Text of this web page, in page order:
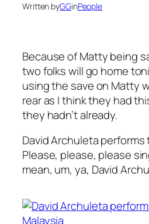
Written byGGinPeople
Because of Matty being
two folks will go home
using the save on Matty
rear as I think they had
they hadn’t already.
David Archuleta
Please, please, please
mean, um, ya, David